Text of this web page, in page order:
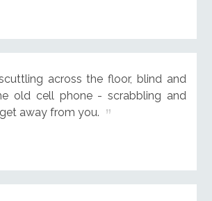
across the floor, blind and
old cell phone - scrabbling and
away from you.